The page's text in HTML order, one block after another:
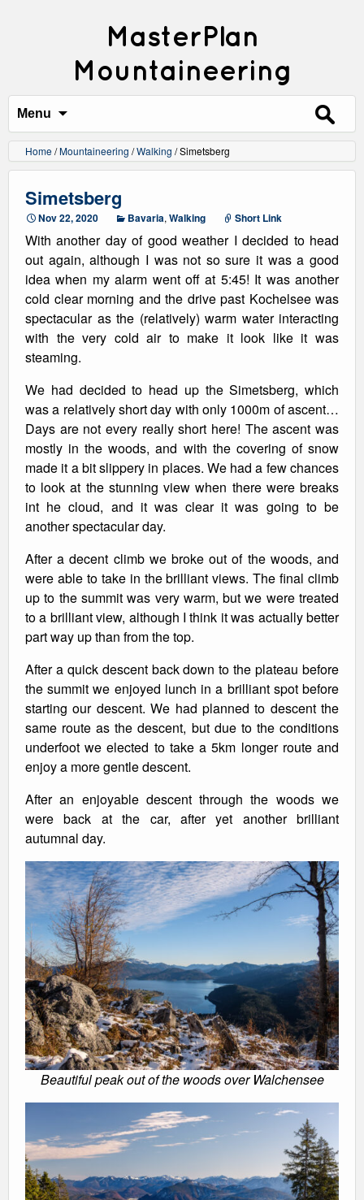
MasterPlan
Mountaineering
Menu
Search
for:
Home/Mountaineering /Walking /Simetsberg
Simetsberg
Nov 22, 2020 Bavaria, Walking Short Link
With another day of good weather I decided to head
out again, although I was not so sure it was a good
idea when my alarm went off at 5:45! It was another
cold clear morning and the drive past Kochelsee was
spectacular as the (relatively) warm water interacting
with the very cold air to make it look like it was
steaming.
We had decided to head up the Simetsberg, which
was a relatively short day with only 1000m of ascent…
Days are not every really short here! The ascent was
mostly in the woods, and with the covering of snow
made it a bit slippery in places. We had a few chances
to look at the stunning view when there were breaks
int he cloud, and it was clear it was going to be
another spectacular day.
After a decent climb we broke out of the woods, and
were able to take in the brilliant views. The final climb
up to the summit was very warm, but we were treated
to a brilliant view, although I think it was actually better
part way up than from the top.
After a quick descent back down to the plateau before
the summit we enjoyed lunch in a brilliant spot before
starting our descent. We had planned to descent the
same route as the descent, but due to the conditions
underfoot we elected to take a 5km longer route and
enjoy a more gentle descent.
After an enjoyable descent through the woods we
were back at the car, after yet another brilliant
autumnal day.
Beautiful peak out of the woods over Walchensee